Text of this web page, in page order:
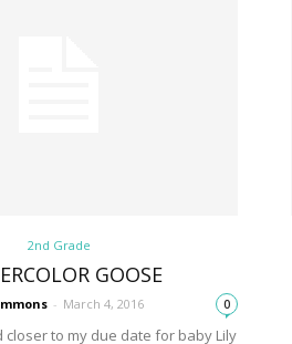
2nd Grade
GOOSE
- March 4, 2016 0
closer to my due date for baby Lily